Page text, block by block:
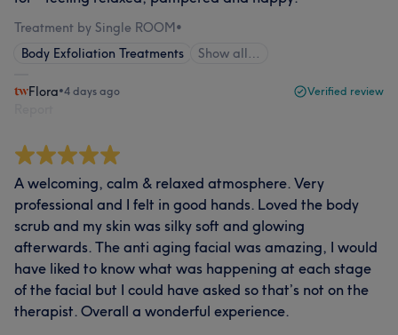
Treatment by Single ROOM•
Body Exfoliation Treatments
Show all…
Flora•4 days ago Verified review
A welcoming, calm & relaxed atmosphere. Very
professional and I felt in good hands. Loved the body
scrub and my skin was silky soft and glowing
afterwards. The anti aging facial was amazing, I would
have liked to know what was happening at each stage
of the facial but I could have asked so that’s not on the
therapist. Overall a wonderful experience.